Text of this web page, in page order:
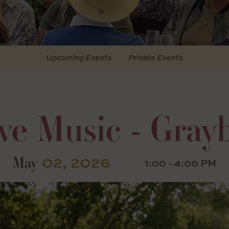
Upcoming Events Private Events
Music -
May 02, 2026 1:00 - 4:00 PM